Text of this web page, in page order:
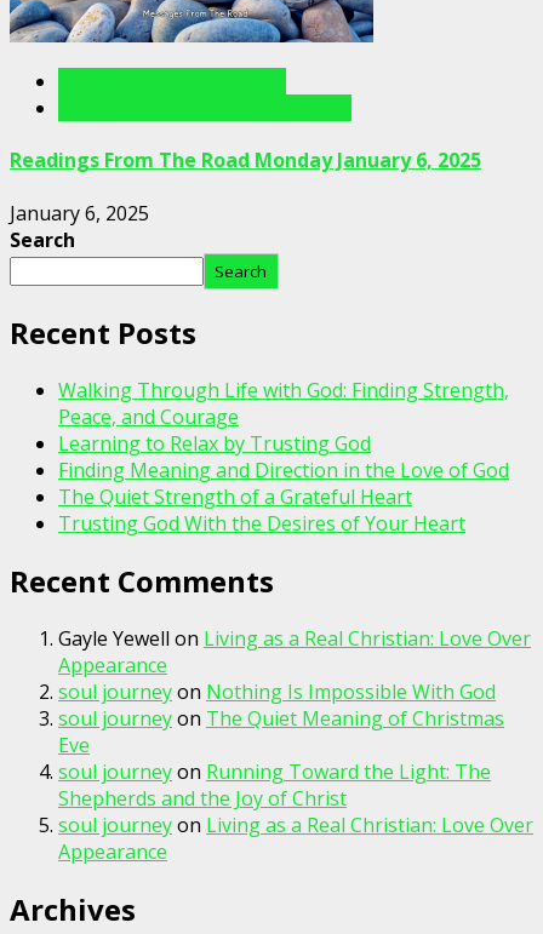
Readings From The Road Monday January 6, 2025
January 6, 2025
Search
Search
Recent Posts
Walking Through Life with God: Finding Strength,
Peace, and Courage
Learning to Relax by Trusting God
Finding Meaning and Direction in the Love of God
The Quiet Strength of a Grateful Heart
Trusting God With the Desires of Your Heart
Recent Comments
Gayle Yewell on Living as a Real Christian: Love Over
Appearance
soul journeyon Nothing Is Impossible With God
soul journeyon The Quiet Meaning of Christmas
Eve
soul journeyon Running Toward the Light: The
Shepherds and the Joy of Christ
soul journeyon Living as a Real Christian: Love Over
Appearance
Archives